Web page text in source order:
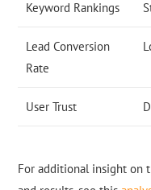
Keyword Rankings
Lead Conversion
Rate
User Trust
For additional insight on